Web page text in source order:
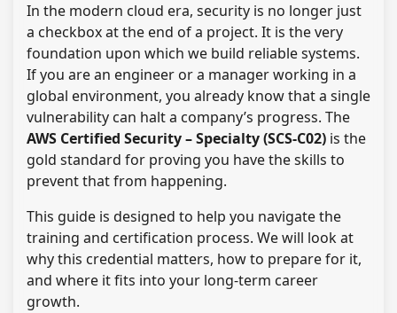
In the modern cloud era, security is no longer just
a checkbox at the end of a project. It is the very
foundation upon which we build reliable systems.
If you are an engineer or a manager working in a
global environment, you already know that a single
vulnerability can halt a company’s progress. The
AWS Certified Security – Specialty (SCS-C02) is the
gold standard for proving you have the skills to
prevent that from happening.
This guide is designed to help you navigate the
training and certification process. We will look at
why this credential matters, how to prepare for it,
and where it fits into your long-term career
growth.